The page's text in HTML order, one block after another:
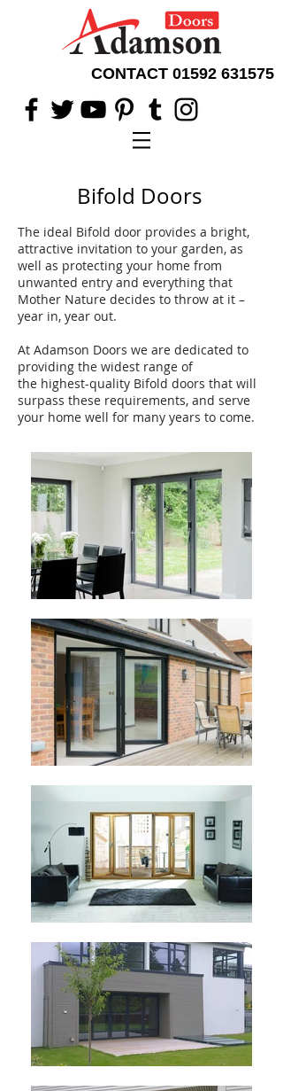
CONTACT 01592 631575
Bifold Doors
The ideal Bifold door provides a bright,
attractive invitation to your garden, as
well as protecting your home from
unwanted entry and everything that
Mother Nature decides to throw at it –
year in, year out.
At Adamson Doors we are dedicated to
providing the widest range of
the highest-quality Bifold doors that will
surpass these requirements, and serve
your home well for many years to come.